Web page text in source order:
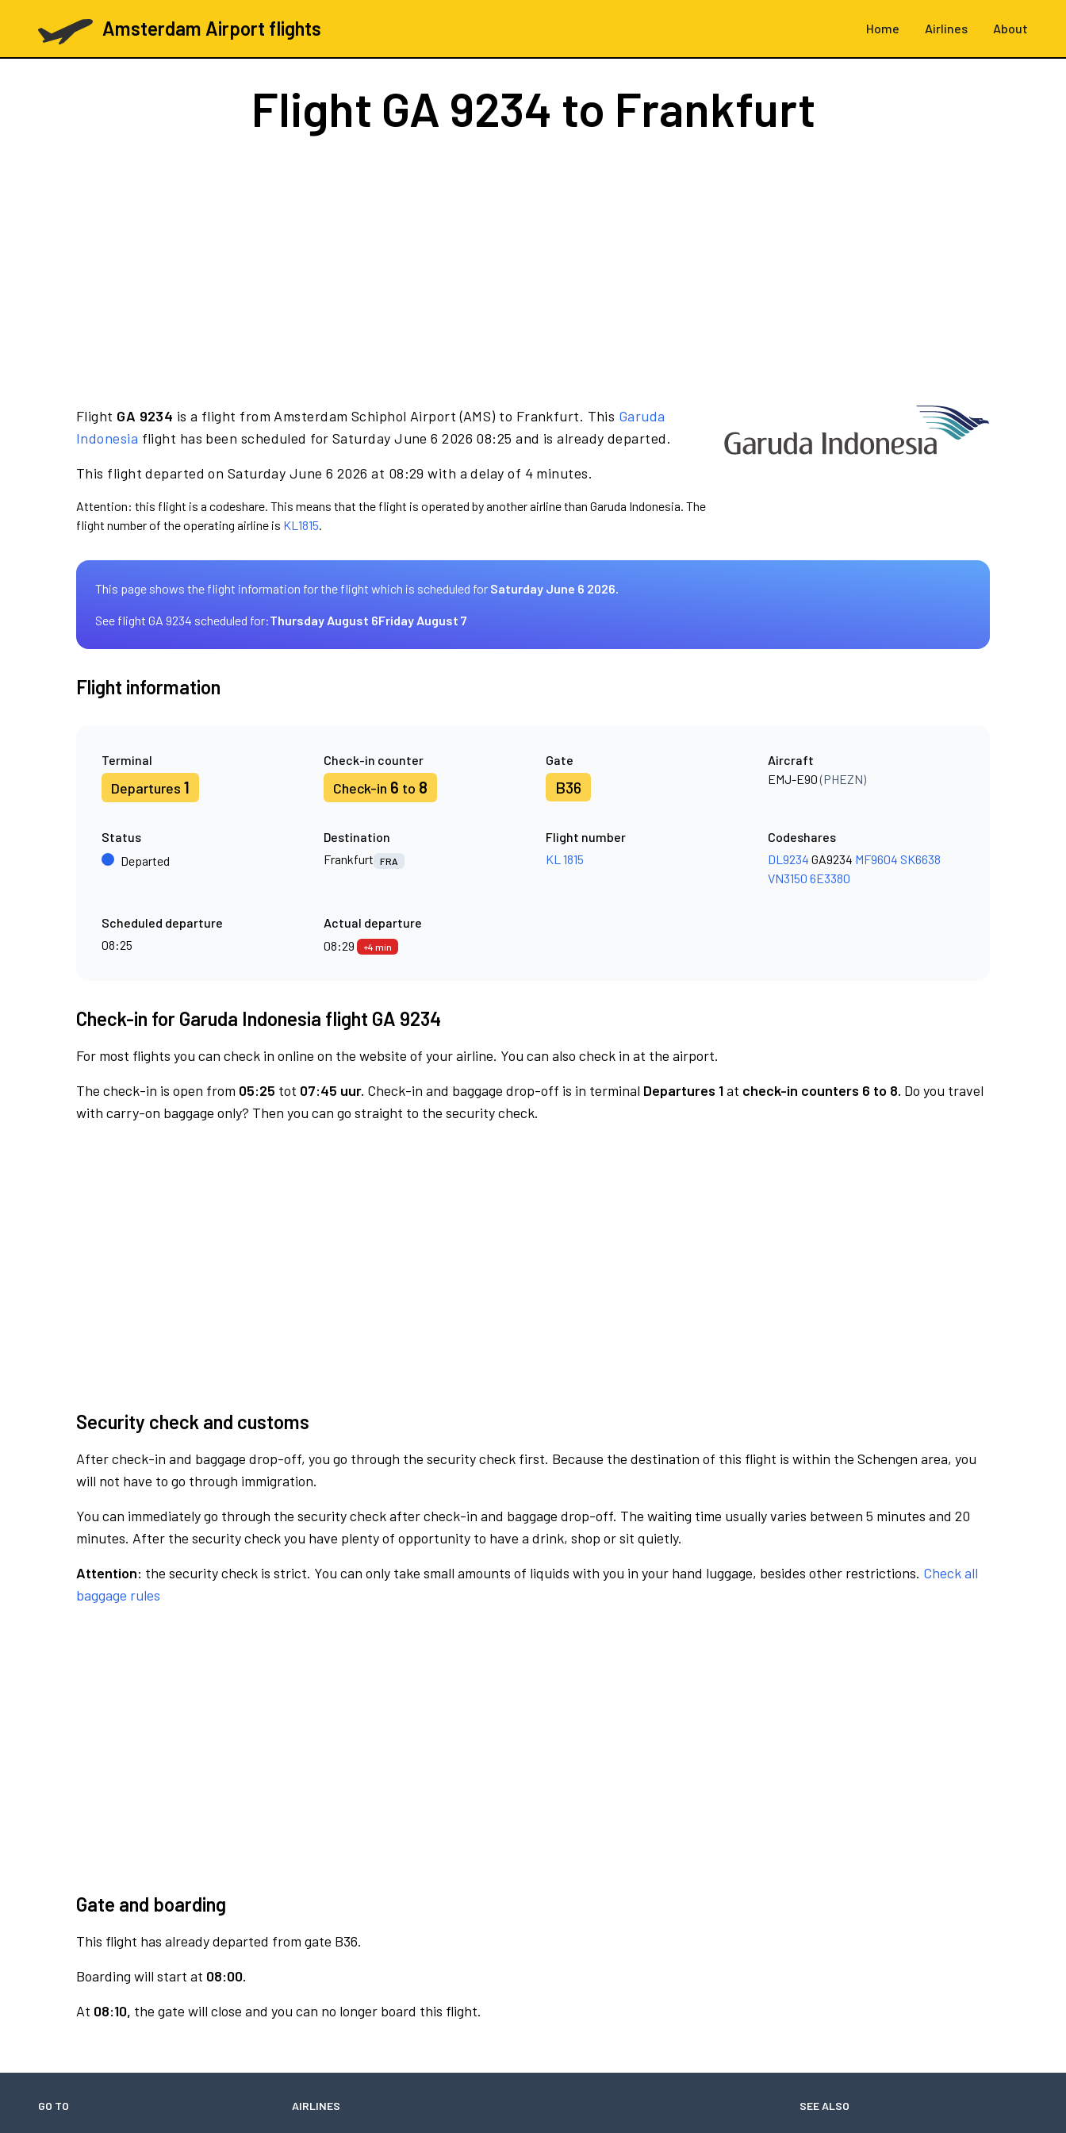
Amsterdam Airport flights Home Airlines About
Flight GA 9234 to Frankfurt
Flight GA 9234 is a flight from Amsterdam Schiphol Airport (AMS) to Frankfurt. This Garuda
Indonesia flight has been scheduled for Saturday June 6 2026 08:25 and is already departed.
This flight departed on Saturday June 6 2026 at 08:29 with a delay of 4 minutes.
Attention: this flight is a codeshare. This means that the flight is operated by another airline than Garuda Indonesia. The
flight number of the operating airline is KL1815.
This page shows the flight information for the flight which is scheduled for Saturday June 6 2026.
See flight GA 9234 scheduled for:Thursday August 6Friday August 7
Flight information
Terminal
Departures 1
Check-in counter
Check-in 6 to 8
Gate
B36
Aircraft
EMJ-E90(PHEZN)
Status
Departed
Destination
Frankfurt
FRA
Flight number
KL 1815
Codeshares
DL9234 GA9234 MF9604 SK6638
VN3150 6E3380
Scheduled departure
08:25
Actual departure
08:29
+4 min
Check-in for Garuda Indonesia flight GA 9234
For most flights you can check in online on the website of your airline. You can also check in at the airport.
The check-in is open from 05:25 tot 07:45 uur. Check-in and baggage drop-off is in terminal Departures 1at check-in counters 6 to 8. Do you travel
with carry-on baggage only? Then you can go straight to the security check.
Security check and customs
After check-in and baggage drop-off, you go through the security check first. Because the destination of this flight is within the Schengen area, you
will not have to go through immigration.
You can immediately go through the security check after check-in and baggage drop-off. The waiting time usually varies between 5 minutes and 20
minutes. After the security check you have plenty of opportunity to have a drink, shop or sit quietly.
Attention: the security check is strict. You can only take small amounts of liquids with you in your hand luggage, besides other restrictions. Check all
baggage rules
Gate and boarding
This flight has already departed from gate B36.
Boarding will start at 08:00.
At 08:10, the gate will close and you can no longer board this flight.
GO TO AIRLINES SEE ALSO